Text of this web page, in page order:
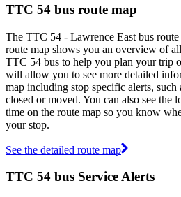
TTC 54 bus route map
The TTC 54 - Lawrence East bus
route map shows you an overview of
TTC 54 bus to help you plan your trip
will allow you to see more detailed
map including stop specific alerts, such
closed or moved. You can also see the
time on the route map so you know
your stop.
See the detailed route map
TTC 54 bus Service Alerts